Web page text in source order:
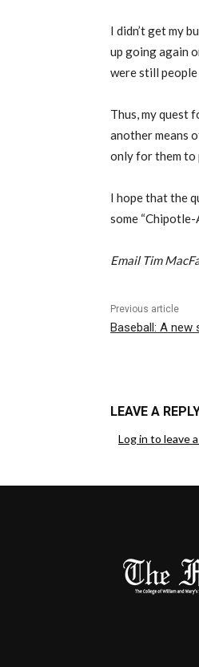
I didn’t get my
up going again
were still
Thus, my quest
another means
only for them to
I hope that the
some “Chipotle-
Email Tim
Previous article
Baseball: A new
LEAVE A
Log in to leave